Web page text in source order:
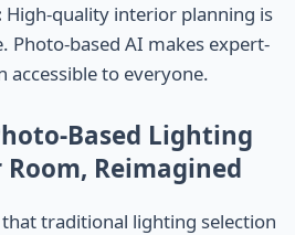
High-quality interior planning is
Photo-based AI makes expert-
accessible to everyone.
Based Lighting
Reimagined
traditional lighting selection